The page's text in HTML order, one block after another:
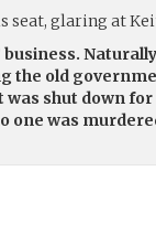
glaring at
business.
the old
shut down
one was